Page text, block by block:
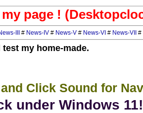
page !
III # News-IV # News-V # News-VI # News-VII #
test my home-made.
Click Sound for
under Windows 11!